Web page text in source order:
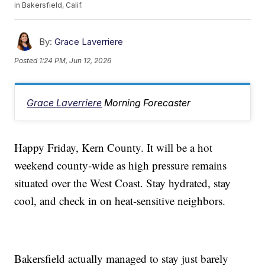
in Bakersfield, Calif.
By: Grace Laverriere
Posted 1:24 PM, Jun 12, 2026
Grace Laverriere Morning Forecaster
Happy Friday, Kern County. It will be a hot
weekend county-wide as high pressure remains
situated over the West Coast. Stay hydrated, stay
cool, and check in on heat-sensitive neighbors.
Bakersfield actually managed to stay just barely